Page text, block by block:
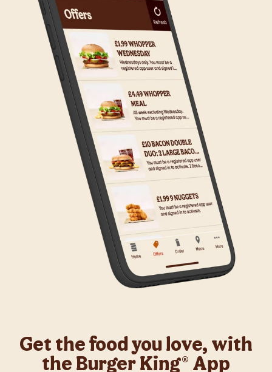
Get the food you love, with
the Burger King® App